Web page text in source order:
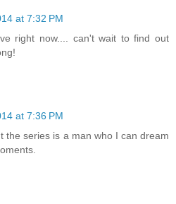
at 7:32 PM
right now.... can't wait to find out
at 7:36 PM
the series is a man who I can dream